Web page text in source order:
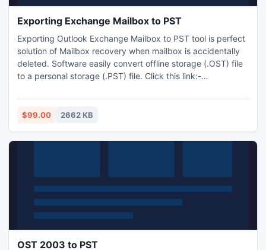
Exporting Exchange Mailbox to PST
Exporting Outlook Exchange Mailbox to PST tool is perfect
solution of Mailbox recovery when mailbox is accidentally
deleted. Software easily convert offline storage (.OST) file
to a personal storage (.PST) file. Click this link:-
$99.00 2662 KB
OST 2003 to PST